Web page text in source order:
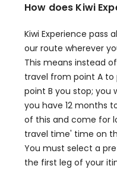
How does Kiwi
Kiwi Experience pass
our route wherever
This means instead
travel from point A
point B you stop; you
you have 12 months
of this and come for
travel time' time on
You must select a
the first leg of your